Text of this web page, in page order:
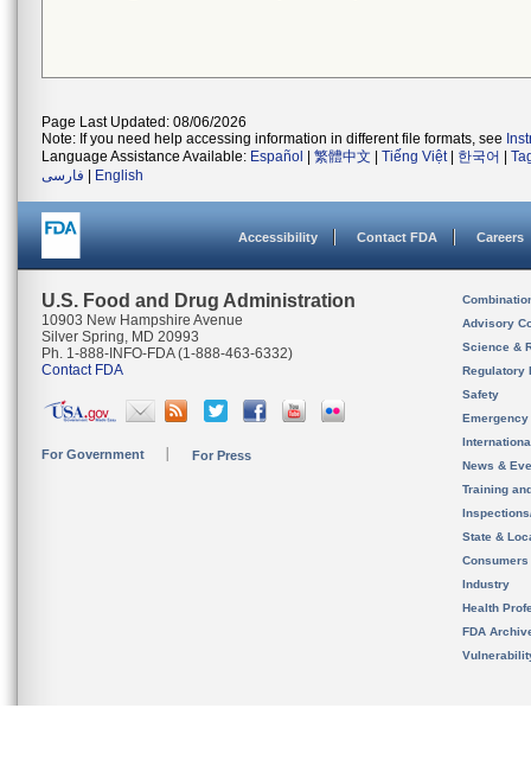
Page Last Updated: 08/06/2026
Note: If you need help accessing information in different file formats, see
Language Assistance Available: Español 繁體中文 Tiếng Việt| 한국어
فارسی
English
Accessibility Contact FDA Careers
U.S. Food and Drug Administration
10903 New Hampshire Avenue
Silver Spring, MD 20993
Ph. 1-888-INFO-FDA (1-888-463-6332)
Contact FDA
For Government For Press
Advisory
Science &
Regulatory
Safety
News &
Training
State &
Consumers
Industry
Health
FDA